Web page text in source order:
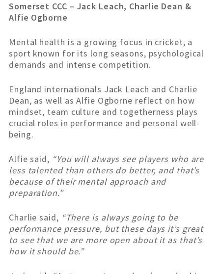
Somerset CCC – Jack Leach, Charlie Dean &
Alfie Ogborne
Mental health is a growing focus in cricket, a
sport known for its long seasons, psychological
demands and intense competition.
England internationals Jack Leach and Charlie
Dean, as well as Alfie Ogborne reflect on how
mindset, team culture and togetherness plays
crucial roles in performance and personal well-
being.
Alfie said, “You will always see players who are
less talented than others do better, and that’s
because of their mental approach and
preparation.”
Charlie said, “There is always going to be
performance pressure, but these days it’s great
to see that we are more open about it as that’s
how it should be.”